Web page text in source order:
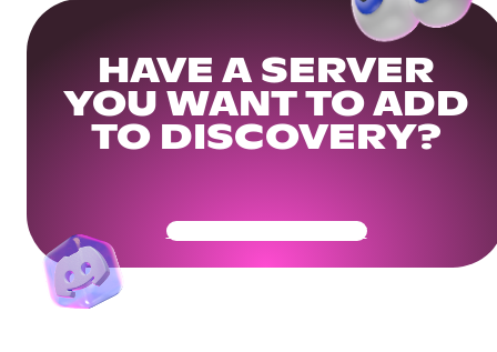
HAVE A SERVER
YOU WANT TO ADD
TO DISCOVERY?
Get Your Community Ready